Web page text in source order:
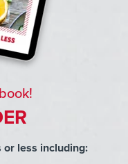
or less including: